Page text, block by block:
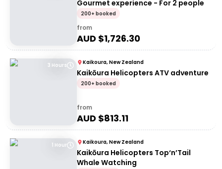
Gourmet experience - For 2 people
200+ booked
from
AUD $1,726.30
3 Hours Kaikoura, New Zealand
Kaikōura Helicopters ATV adventure
200+ booked
from
AUD $813.11
1 Hour Kaikoura, New Zealand
Kaikōura Helicopters Top‘n’Tail
Whale Watching